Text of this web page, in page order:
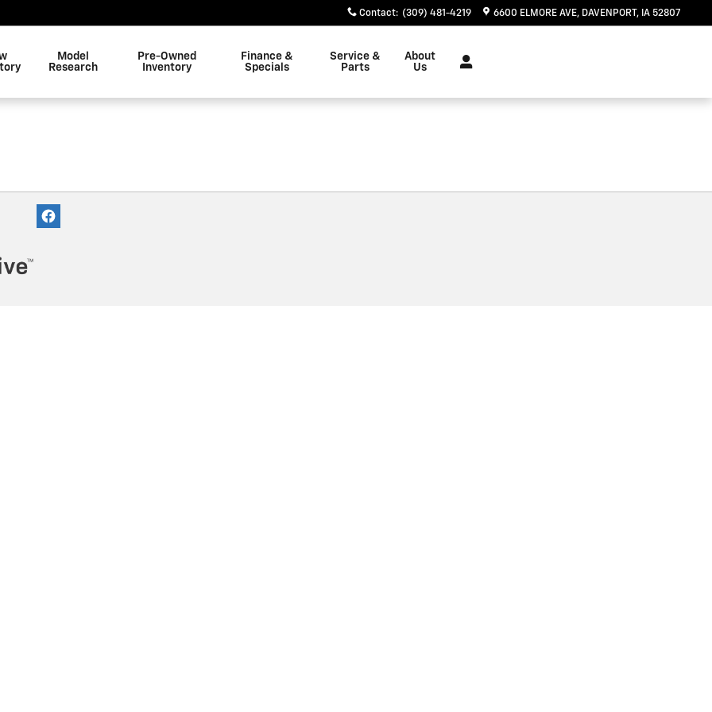
Contact: (309) 481-4219 6600 ELMORE AVE DAVENPORT, IA 52807
Model
Research
Pre-Owned
Inventory
Finance &
Specials
Service &
Parts
About
Us